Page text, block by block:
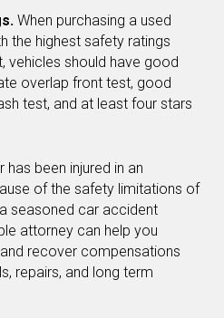
When purchasing a used
the highest safety ratings
vehicles should have good
overlap front test, good
test, and at least four stars
been injured in an
of the safety limitations of
seasoned car accident
attorney can help you
recover compensations
repairs, and long term